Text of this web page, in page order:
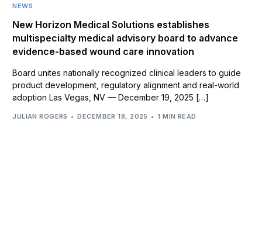
NEWS
New Horizon Medical Solutions establishes
multispecialty medical advisory board to advance
evidence-based wound care innovation
Board unites nationally recognized clinical leaders to guide
product development, regulatory alignment and real-world
adoption Las Vegas, NV — December 19, 2025 […]
JULIAN ROGERS DECEMBER 18, 2025 1 MIN READ